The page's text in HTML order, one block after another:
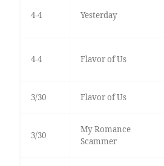
4-4 Yesterday
4-4 Flavor of Us
3/30 Flavor of Us
3/30
My Romance
Scammer